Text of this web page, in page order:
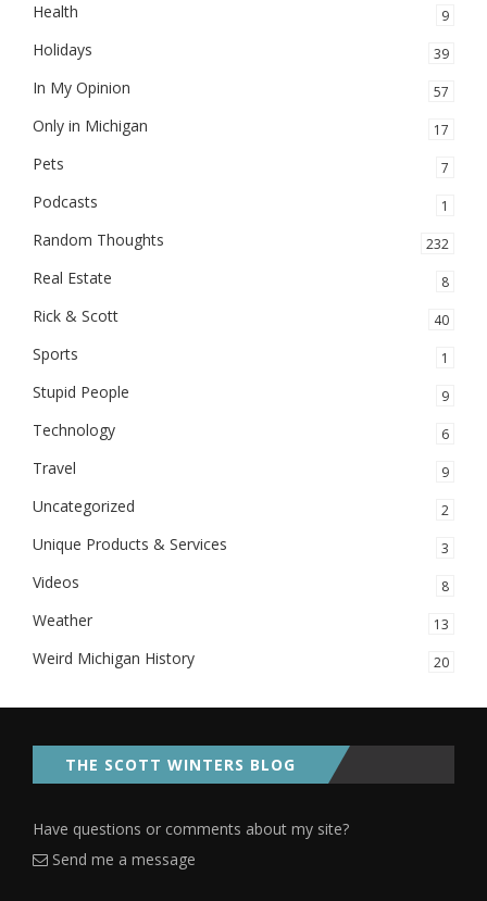
Health 9
Holidays 39
In My Opinion 57
Only in Michigan 17
Pets 7
Podcasts 1
Random Thoughts 232
Real Estate 8
Rick & Scott 40
Sports 1
Stupid People 9
Technology 6
Travel 9
Uncategorized 2
Unique Products & Services 3
Videos 8
Weather 13
Weird Michigan History 20
THE SCOTT WINTERS BLOG
Have questions or comments about my site?
Send me a message